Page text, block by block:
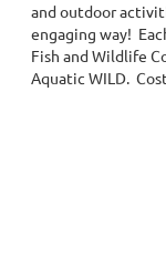
and outdoor
engaging way!
Fish and Wildlife
Aquatic WILD.